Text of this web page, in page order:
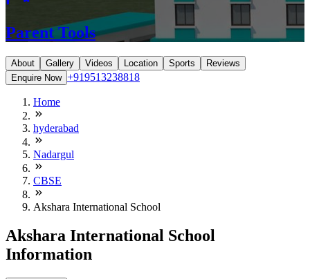
Parent Tools
About Gallery Videos Location Sports
Reviews
Enquire Now +919513238818
Home
hyderabad
Nadargul
CBSE
Akshara International School
Akshara International School
Information